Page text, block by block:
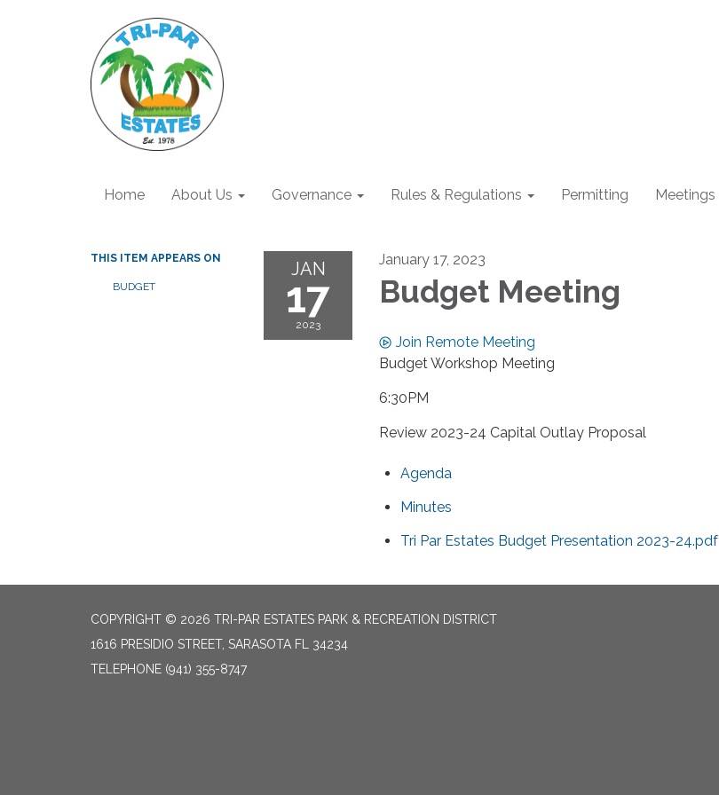
Home About Us Governance Rules & Regulations Permitting Meetings
THIS ITEM APPEARS ON
BUDGET
JAN
17
2023
January 17, 2023
Budget Meeting
Join Remote Meeting
Budget Workshop Meeting
6:30PM
Review 2023-24 Capital Outlay Proposal
Agenda
Minutes
Tri Par Estates Budget Presentation 2023-24.pdf
COPYRIGHT © 2026 TRI-PAR ESTATES PARK & RECREATION DISTRICT
1616 PRESIDIO STREET, SARASOTA FL 34234
TELEPHONE (941) 355-8747